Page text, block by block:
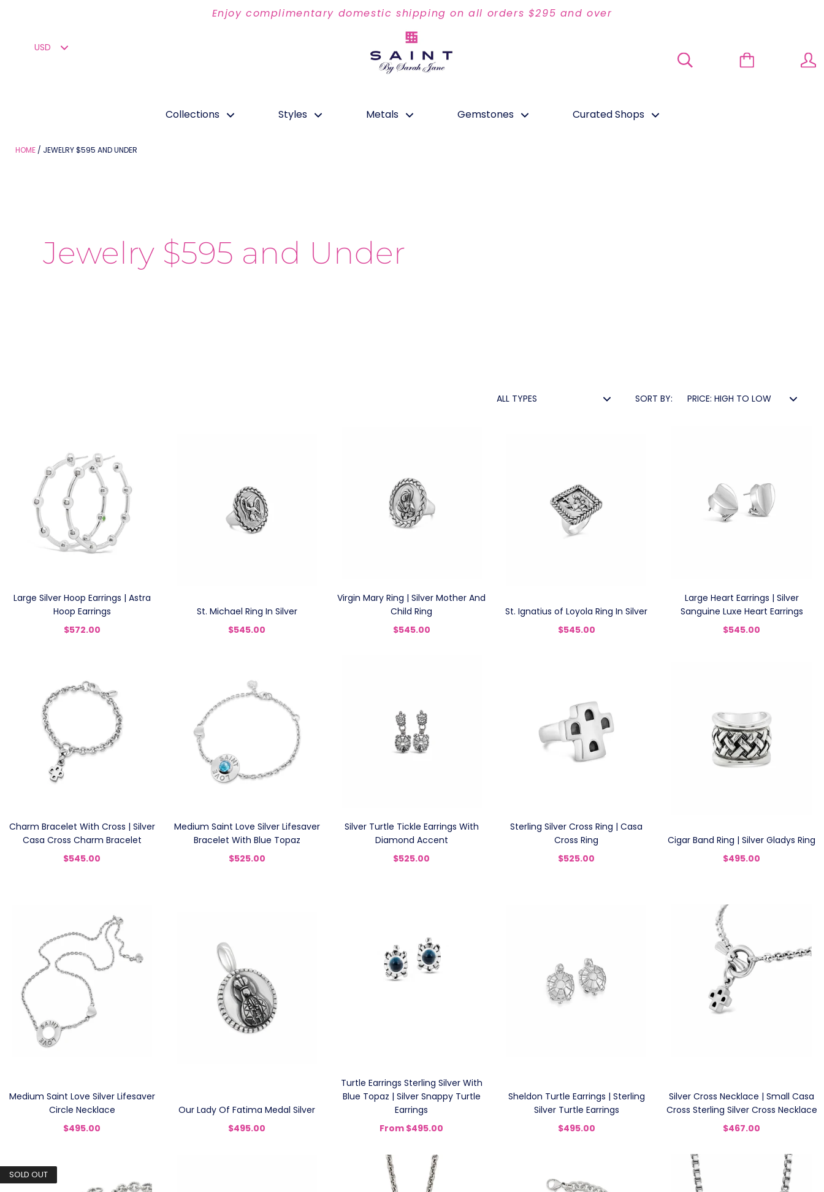
Enjoy complimentary domestic shipping on all orders $295 and over
Collections Styles Metals Gemstones Curated Shops
HOME JEWELRY $595 AND UNDER
Jewelry $595 and Under
SORT BY:
Large Silver Hoop Earrings | Astra
Hoop Earrings
$572.00
St. Michael Ring In Silver
$545.00
Virgin Mary Ring | Silver Mother And
Child Ring
$545.00
St. Ignatius of Loyola Ring In Silver
$545.00
Large Heart Earrings | Silver
Sanguine Luxe Heart Earrings
$545.00
Charm Bracelet With Cross | Silver
Casa Cross Charm Bracelet
$545.00
Medium Saint Love Silver Lifesaver
Bracelet With Blue Topaz
$525.00
Silver Turtle Tickle Earrings With
Diamond Accent
$525.00
Sterling Silver Cross Ring | Casa
Cross Ring
$525.00
Cigar Band Ring | Silver Gladys Ring
$495.00
Medium Saint Love Silver Lifesaver
Circle Necklace
$495.00
Our Lady Of Fatima Medal Silver
$495.00
Turtle Earrings Sterling Silver With
Blue Topaz | Silver Snappy Turtle
Earrings
From $495.00
Sheldon Turtle Earrings | Sterling
Silver Turtle Earrings
$495.00
Silver Cross Necklace | Small Casa
Cross Sterling Silver Cross Necklace
$467.00
SOLD OUT